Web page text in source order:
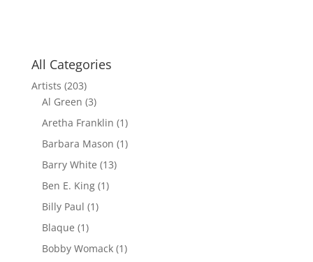
All Categories
Artists (203)
Al Green (3)
Aretha Franklin (1)
Barbara Mason (1)
Barry White (13)
Ben E. King(1)
Billy Paul (1)
Blaque (1)
Bobby Womack(1)